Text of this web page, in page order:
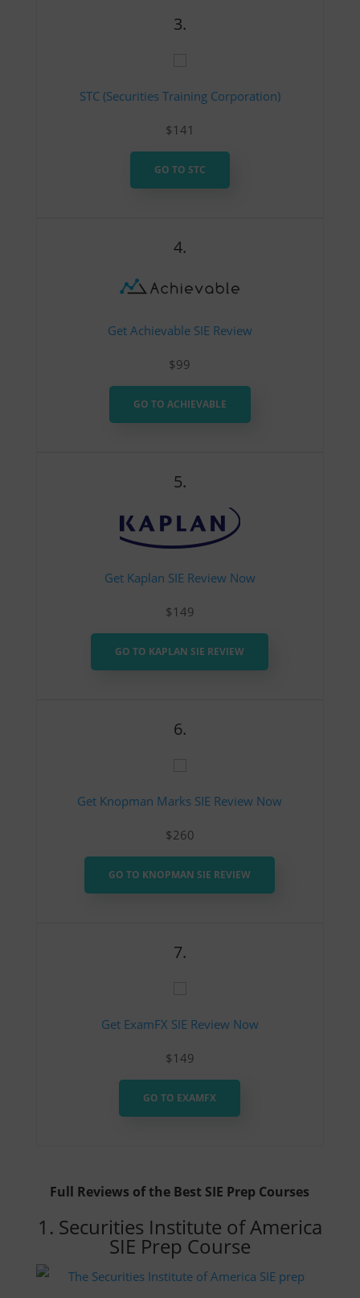
3.
STC (Securities Training Corporation)
$141
GO TO STC
4.
Get Achievable SIE Review
$99
GO TO ACHIEVABLE
5.
Get Kaplan SIE Review Now
$149
GO TO KAPLAN SIE REVIEW
6.
Get Knopman Marks SIE Review Now
$260
GO TO KNOPMAN SIE REVIEW
7.
Get ExamFX SIE Review Now
$149
GO TO EXAMFX
Full Reviews of the Best SIE Prep Courses
1. Securities Institute of America
SIE Prep Course